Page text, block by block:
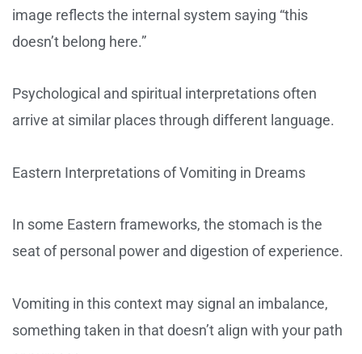
image reflects the internal system saying “this
doesn’t belong here.”
Psychological and spiritual interpretations often
arrive at similar places through different language.
Eastern Interpretations of Vomiting in Dreams
In some Eastern frameworks, the stomach is the
seat of personal power and digestion of experience.
Vomiting in this context may signal an imbalance,
something taken in that doesn’t align with your path